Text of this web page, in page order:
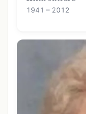
1941 – 2012